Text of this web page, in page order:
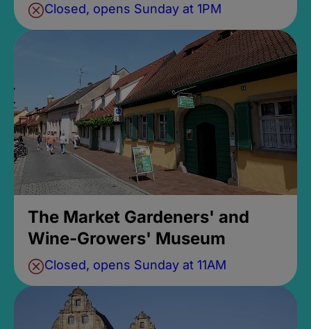
Closed, opens Sunday at 1PM
The Market Gardeners' and
Wine-Growers' Museum
Closed, opens Sunday at 11AM